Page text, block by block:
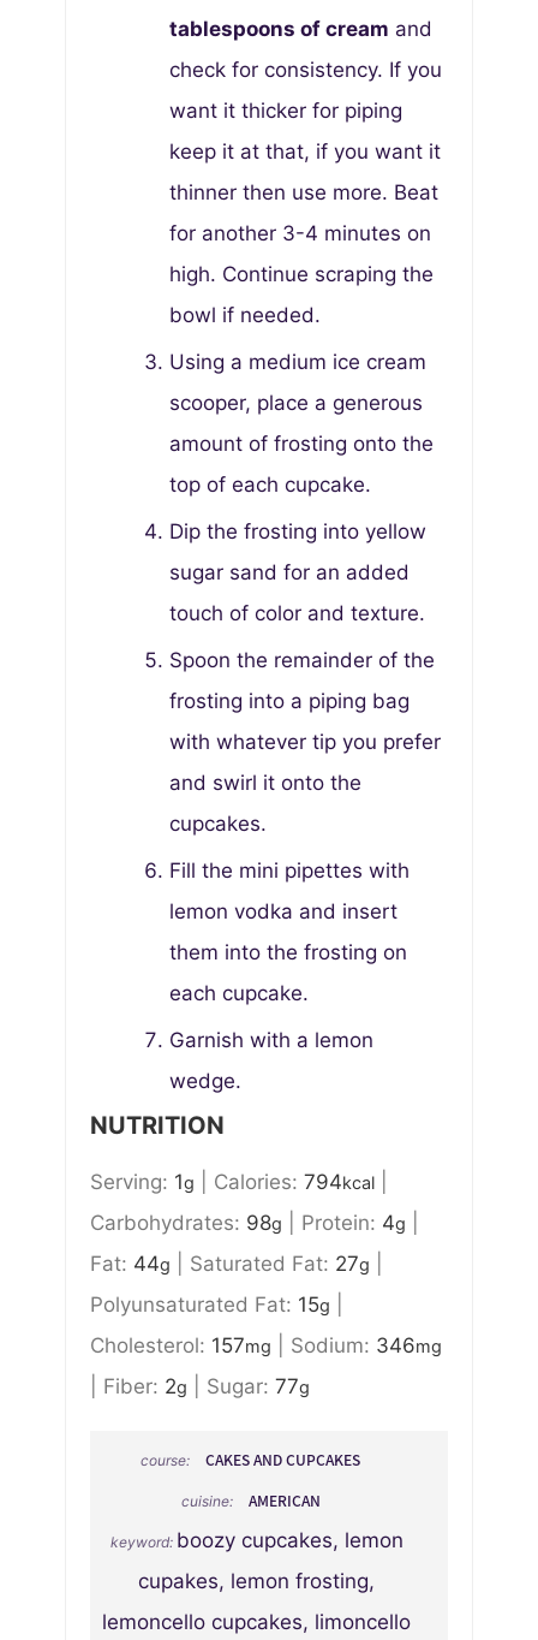
tablespoons of cream and
check for consistency. If you
want it thicker for piping
keep it at that, if you want it
thinner then use more. Beat
for another 3-4 minutes on
high. Continue scraping the
bowl if needed.
Using a medium ice cream
scooper, place a generous
amount of frosting onto the
top of each cupcake.
Dip the frosting into yellow
sugar sand for an added
touch of color and texture.
Spoon the remainder of the
frosting into a piping bag
with whatever tip you prefer
and swirl it onto the
cupcakes.
Fill the mini pipettes with
lemon vodka and insert
them into the frosting on
each cupcake.
Garnish with a lemon
wedge.
NUTRITION
Serving: 1g Calories: 794kcal
Carbohydrates: 98g Protein: 4g
Fat: 44g Saturated Fat: 27g
Polyunsaturated Fat: 15g
Cholesterol: 157mg Sodium: 346mg
Fiber: 2g Sugar: 77g
course: CAKES AND CUPCAKES
cuisine: AMERICAN
keyword: boozy cupcakes, lemon
cupakes, lemon frosting,
lemoncello cupcakes, limoncello